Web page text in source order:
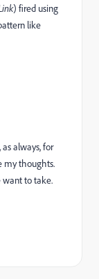
) fired using
like
always, for
my thoughts.
to take.